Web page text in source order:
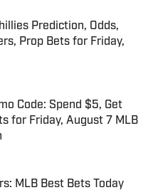
Prediction, Odds,
Prop Bets for Friday,
Date
Code: Spend $5, Get
for Friday, August 7 MLB
Date
MLB Best Bets Today